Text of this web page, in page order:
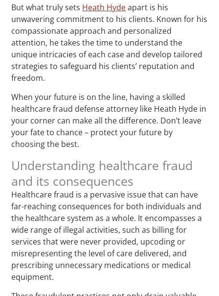
But what truly sets Heath Hydeapart is his
unwavering commitment to his clients. Known for his
compassionate approach and personalized
attention, he takes the time to understand the
unique intricacies of each case and develop tailored
strategies to safeguard his clients’ reputation and
freedom.
When your future is on the line, having a skilled
healthcare fraud defense attorney like Heath Hyde in
your corner can make all the difference. Don’t leave
your fate to chance – protect your future by
choosing the best.
Understanding healthcare fraud
and its consequences
Healthcare fraud is a pervasive issue that can have
far-reaching consequences for both individuals and
the healthcare system as a whole. It encompasses a
wide range of illegal activities, such as billing for
services that were never provided, upcoding or
misrepresenting the level of care delivered, and
prescribing unnecessary medications or medical
equipment.